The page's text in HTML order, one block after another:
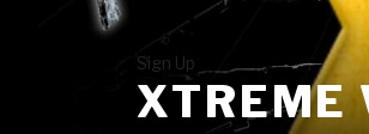
Sign Up
XTREME